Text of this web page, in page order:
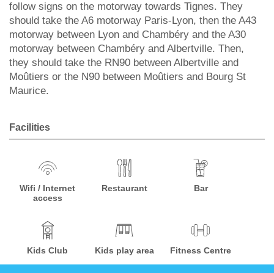
follow signs on the motorway towards Tignes. They
should take the A6 motorway Paris-Lyon, then the A43
motorway between Lyon and Chambéry and the A30
motorway between Chambéry and Albertville. Then,
they should take the RN90 between Albertville and
Moûtiers or the N90 between Moûtiers and Bourg St
Maurice.
Facilities
Wifi / Internet
access
Restaurant Bar
Kids Club Kids play area Fitness Centre